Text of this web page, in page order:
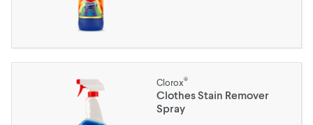
Clorox®
Clothes Stain Remover
Spray